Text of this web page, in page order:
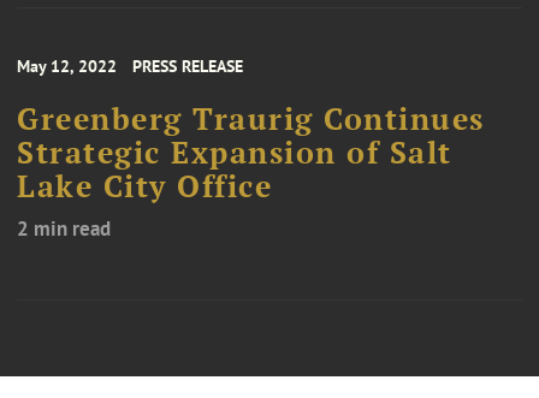
May 12, 2022 PRESS RELEASE
Greenberg Traurig Continues
Strategic Expansion of Salt
Lake City Office
2 min read